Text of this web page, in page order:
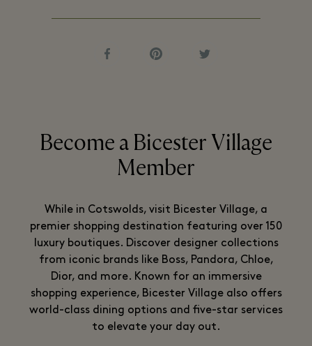
Become a Bicester Village
Member
While in Cotswolds, visit Bicester Village, a
premier shopping destination featuring over 150
luxury boutiques. Discover designer collections
from iconic brands like Boss, Pandora, Chloe,
Dior, and more. Known for an immersive
shopping experience, Bicester Village also offers
world-class dining options and five-star services
to elevate your day out.